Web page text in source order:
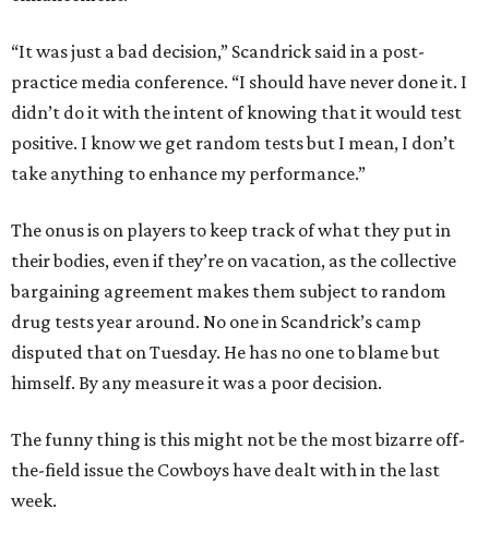
“It was just a bad decision,” Scandrick said in a post-
practice media conference. “I should have never done it. I
didn’t do it with the intent of knowing that it would test
positive. I know we get random tests but I mean, I don’t
take anything to enhance my performance.”
The onus is on players to keep track of what they put in
their bodies, even if they’re on vacation, as the collective
bargaining agreement makes them subject to random
drug tests year around. No one in Scandrick’s camp
disputed that on Tuesday. He has no one to blame but
himself. By any measure it was a poor decision.
The funny thing is this might not be the most bizarre off-
the-field issue the Cowboys have dealt with in the last
week.